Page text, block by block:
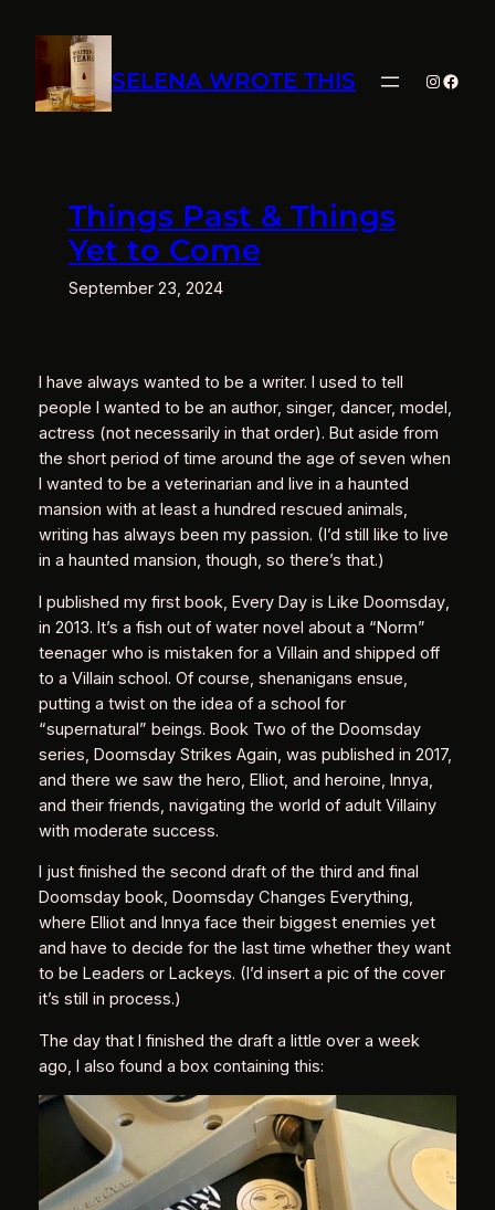
content
SELENA WROTE THIS
Things Past & Things
Yet to Come
September 23, 2024
I have always wanted to be a writer. I used to tell
people I wanted to be an author, singer, dancer, model,
actress (not necessarily in that order). But aside from
the short period of time around the age of seven when
I wanted to be a veterinarian and live in a haunted
mansion with at least a hundred rescued animals,
writing has always been my passion. (I’d still like to live
in a haunted mansion, though, so there’s that.)
I published my first book, Every Day is Like Doomsday,
in 2013. It’s a fish out of water novel about a “Norm”
teenager who is mistaken for a Villain and shipped off
to a Villain school. Of course, shenanigans ensue,
putting a twist on the idea of a school for
“supernatural” beings. Book Two of the Doomsday
series, Doomsday Strikes Again , was published in 2017,
and there we saw the hero, Elliot, and heroine, Innya,
and their friends, navigating the world of adult Villainy
with moderate success.
I just finished the second draft of the third and final
Doomsday book, Doomsday Changes Everything,
where Elliot and Innya face their biggest enemies yet
and have to decide for the last time whether they want
to be Leaders or Lackeys. (I’d insert a pic of the cover
it’s still in process.)
The day that I finished the draft a little over a week
ago, I also found a box containing this: